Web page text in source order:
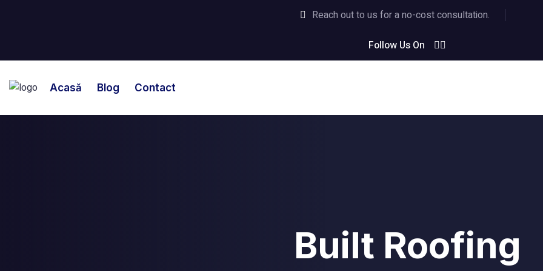
Reach out to us for a no-cost consultation.
Follow Us On
Acasă Blog Contact
Built Roofing